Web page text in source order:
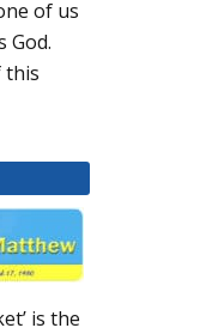
of us
God.
this
is the